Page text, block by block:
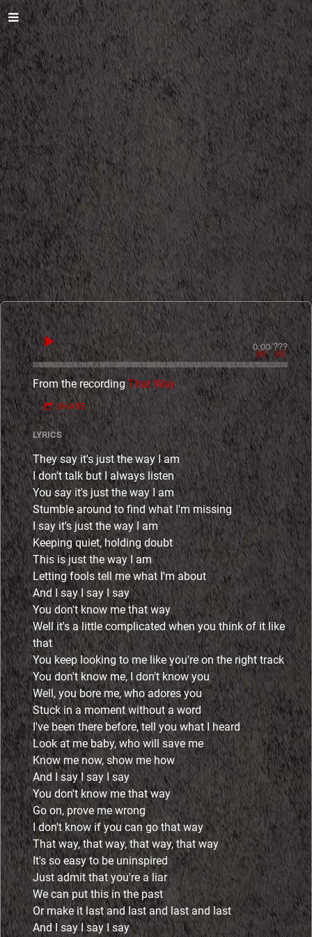
0:00/???
From the recordingThat Way
SHARE
LYRICS
They say it's just the way I am
I don't talk but I always listen
You say it's just the way I am
Stumble around to find what I'm missing
I say it's just the way I am
Keeping quiet, holding doubt
This is just the way I am
Letting fools tell me what I'm about
And I say I say I say
You don't know me that way
Well it's a little complicated when you think of it like
that
You keep looking to me like you're on the right track
You don't know me, I don't know you
Well, you bore me, who adores you
Stuck in a moment without a word
I've been there before, tell you what I heard
Look at me baby, who will save me
Know me now, show me how
And I say I say I say
You don't know me that way
Go on, prove me wrong
I don't know if you can go that way
That way, that way, that way, that way
It's so easy to be uninspired
Just admit that you're a liar
We can put this in the past
Or make it last and last and last and last
And I say I say I say